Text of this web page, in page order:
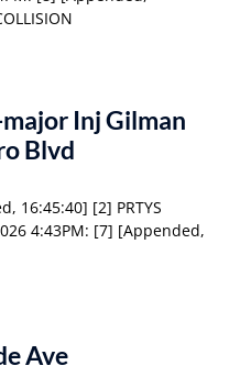
Inj Gilman
Blvd
16:45:40] [2] PRTYS
4:43PM: [7] [Appended,
Ave